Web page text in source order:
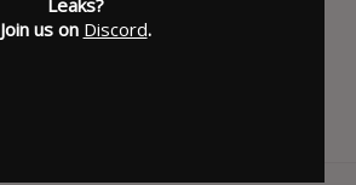
Leaks?
Join us on Discord.